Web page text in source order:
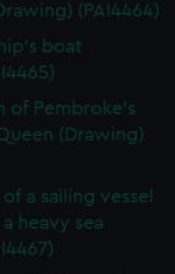
(PAI4464)
boat
of Pembroke's
(Drawing)
a sailing vessel
heavy sea